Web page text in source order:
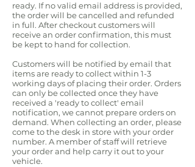
ready. If no valid email address is provided,
the order will be cancelled and refunded
in full. After checkout customers will
receive an order confirmation, this must
be kept to hand for collection.
Customers will be notified by email that
items are ready to collect within 1-3
working days of placing their order. Orders
can only be collected once they have
received a 'ready to collect' email
notification, we cannot prepare orders on
demand. When collecting an order, please
come to the desk in store with your order
number. A member of staff will retrieve
your order and help carry it out to your
vehicle.